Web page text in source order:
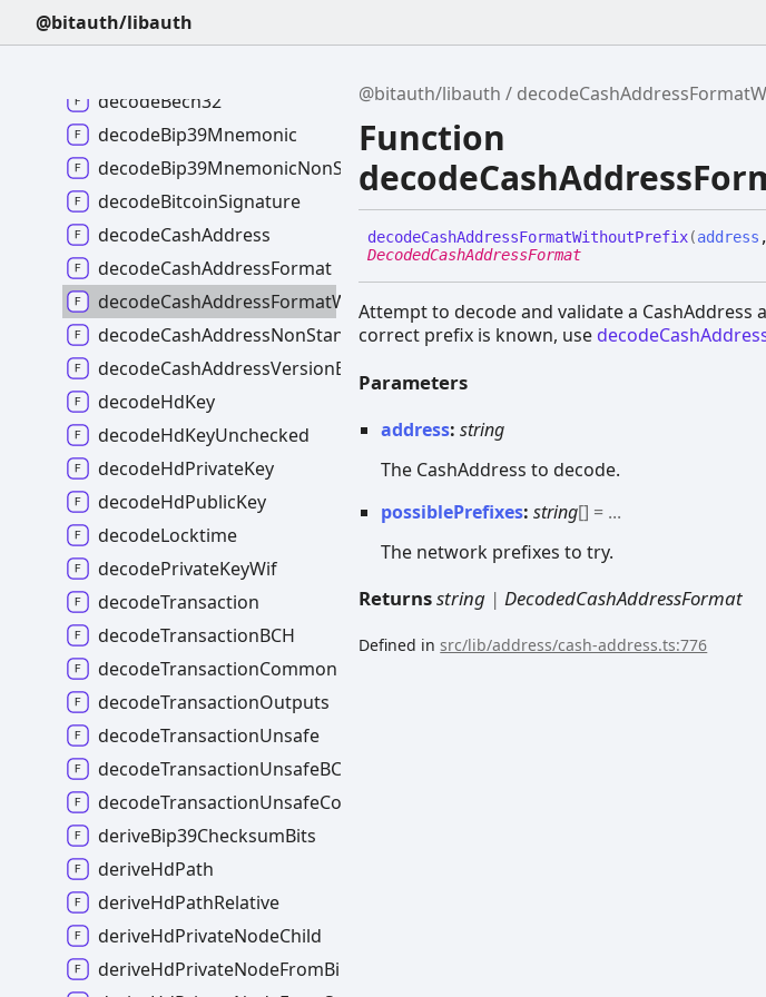
@bitauth/libauth
@bitauth/libauth
Function
decodeCashAddressFormatWithoutPrefix(address
DecodedCashAddressFormat
Attempt to decode and validate a
correct prefix is known, use
Parameters
address:string
The CashAddress to decode.
possiblePrefixes:string[] = ...
The network prefixes to try.
Returnsstring |DecodedCashAddressFormat
Defined insrc/lib/address/cash-address.ts:776
decodeBase58Address
decodeBech32
decodeBip39Mnemonic
decodeBip39MnemonicNonStandard
decodeBitcoinSignature
decodeCashAddress
decodeCashAddressFormat
decodeCashAddressFormatWithoutPrefix
decodeCashAddressNonStandard
decodeCashAddressVersionByte
decodeHdKey
decodeHdKeyUnchecked
decodeHdPrivateKey
decodeHdPublicKey
decodeLocktime
decodePrivateKeyWif
decodeTransaction
decodeTransactionBCH
decodeTransactionCommon
decodeTransactionOutputs
decodeTransactionUnsafe
decodeTransactionUnsafeBCH
decodeTransactionUnsafeCommon
deriveBip39ChecksumBits
deriveHdPath
deriveHdPathRelative
deriveHdPrivateNodeChild
deriveHdPrivateNodeFromBip39Mnemonic